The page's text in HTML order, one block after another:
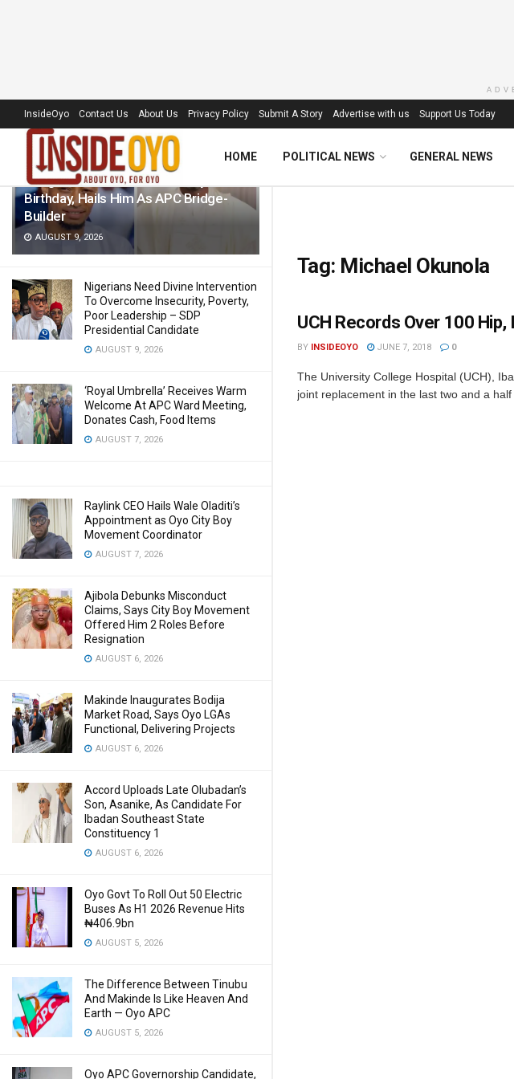
LATEST TRENDING Filter
Akogun Celebrates Idris Adeoye On
Birthday, Hails Him As APC Bridge-
Builder
AUGUST 9, 2026
Nigerians Need Divine Intervention
To Overcome Insecurity, Poverty,
Poor Leadership – SDP
Presidential Candidate
AUGUST 9, 2026
‘Royal Umbrella’ Receives Warm
Welcome At APC Ward Meeting,
Donates Cash, Food Items
AUGUST 7, 2026
Raylink CEO Hails Wale Oladiti’s
Appointment as Oyo City Boy
Movement Coordinator
AUGUST 7, 2026
Ajibola Debunks Misconduct
Claims, Says City Boy Movement
Offered Him 2 Roles Before
Resignation
AUGUST 6, 2026
Makinde Inaugurates Bodija
Market Road, Says Oyo LGAs
Functional, Delivering Projects
AUGUST 6, 2026
Accord Uploads Late Olubadan’s
Son, Asanike, As Candidate For
Ibadan Southeast State
Constituency 1
AUGUST 6, 2026
Oyo Govt To Roll Out 50 Electric
Buses As H1 2026 Revenue Hits
₦406.9bn
AUGUST 5, 2026
The Difference Between Tinubu
And Makinde Is Like Heaven And
Earth — Oyo APC
AUGUST 5, 2026
Oyo APC Governorship Candidate,
InsideOyo Contact Us About Us Privacy Policy Submit A Story Advertise with us Support Us Today
HOME POLITICAL NEWS GENERAL NEWS
Tag: Michael Okunola
UCH Records Over 100
BY INSIDEOYO JUNE 7, 2018 0
The University College Hospital (UCH),
joint replacement in the last two and a